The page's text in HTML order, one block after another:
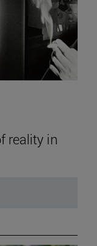
reality in